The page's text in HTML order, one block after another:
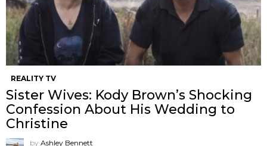
REALITY TV
Sister Wives: Kody Brown’s Shocking
Confession About His Wedding to
Christine
by Ashley Bennett